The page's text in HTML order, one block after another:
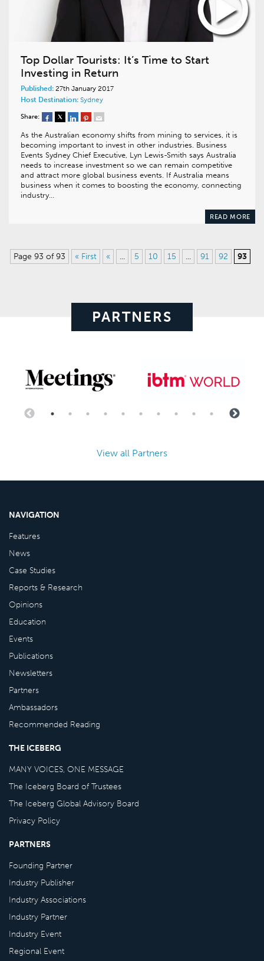
Top Dollar Tourists: It’s Time to Start
Investing in Return
Published: 27th January 2017
Host Destination: Sydney
Share:
As the Australian economy shifts from mining to services, it is
becoming important to invest in other industries. Business
Events Sydney Chief Executive, Lyn Lewis-Smith says Australia
needs to increase investment so we can remain competitive
and attract more global business events. If Australia means
business when it comes to boosting the economy, connecting
industry…
READ MORE
Page 93 of 93 « First « ... 5 10 15 ... 91 92 93
PARTNERS
View all Partners
NAVIGATION
Features
News
Case Studies
Reports & Research
Opinions
Education
Events
Publications
Newsletters
Partners
Ambassadors
Recommended Reading
THE ICEBERG
MANY VOICES, ONE MESSAGE
The Iceberg Board of Trustees
The Iceberg Global Advisory Board
Privacy Policy
PARTNERS
Founding Partner
Industry Publisher
Industry Associations
Industry Partner
Industry Event
Regional Event